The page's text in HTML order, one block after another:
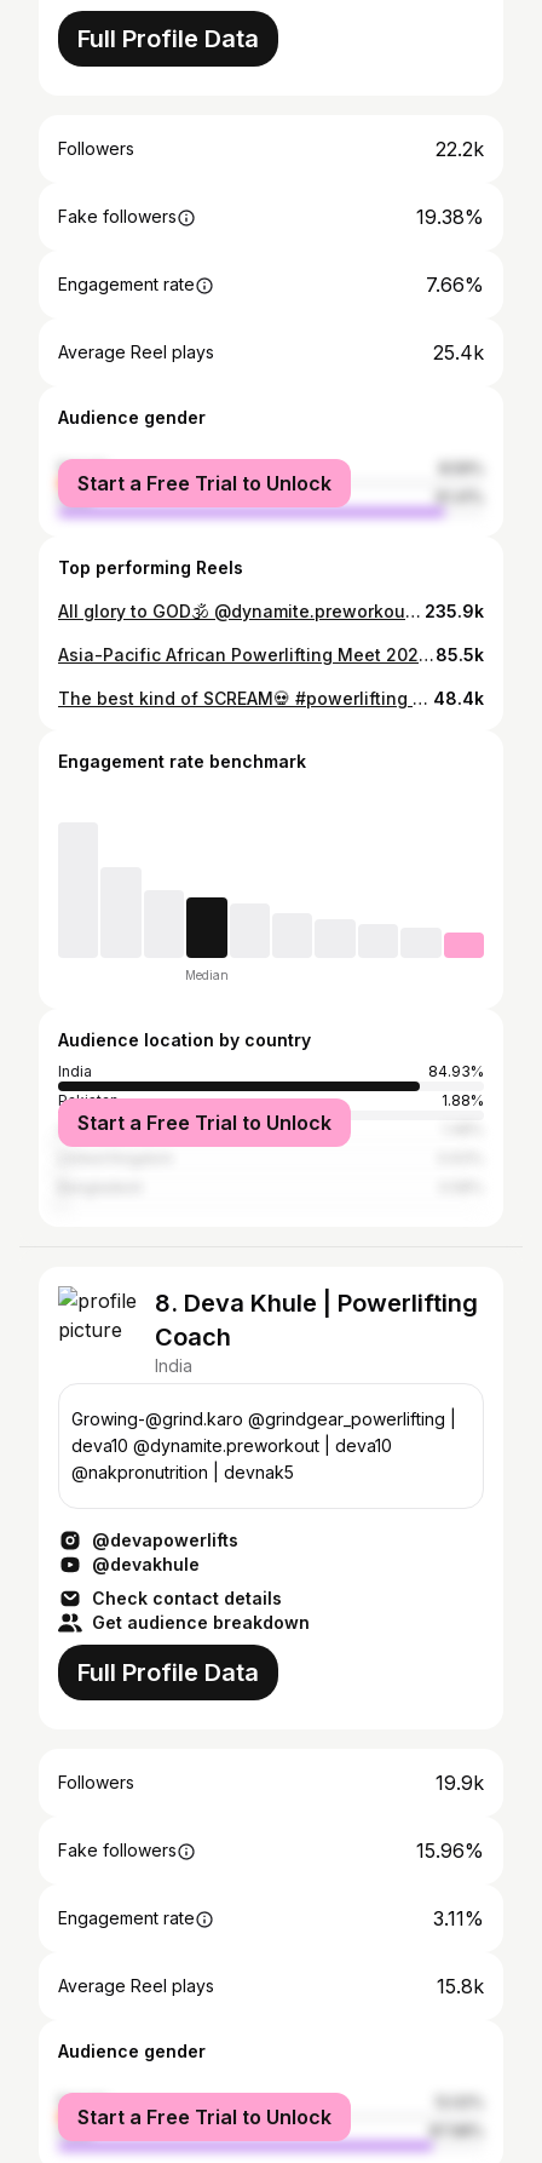
Full Profile Data
Followers 22.2k
Fake followers 19.38%
Engagement rate 7.66%
Average Reel plays 25.4k
Audience gender
female
male
Start a Free Trial to Unlock
Top performing Reels
All glory to GOD🕉️ @dynamite.preworkout | code: Shukla10 #powerlifting #powerliftingmotivation #powerliftingindia #ipf #ipfpowerlifting #deadlift #deadlifts #gymmotivation #god #jaisiyaram #explorepage #fyp #reels 235.9k
Asia-Pacific African Powerlifting Meet 2025 Recap (8/9) Squat: 220kg 🥉 Bench: 125kg (4th) Deadlift: 260kg 🥇 Total: 605kg 🥈 JaiSiyaRam 🙏❤️ God’s plan God’s will God’s grace Thanks @coach_uday_ for this beautiful prep🙏 let’s build again and come back stronger than ever for 2026 season. Thankyou @drpiyushjainpt for taking care of my health and making sure I’m healthy on comp day🙏 Thankyou @indianempiregym for making the best environment for Powerlifting athletes to grow and achieve 🙏 Thankyou @nutrabay and @griffingears for sponsoring me and making this possible🙏 Thankyou @ray_powerlifts for handling me on meet day🙏 Thanks to all my friends and family, my Instagram audience and all of my supporters for the kind wishes. It is all because of you that I’m able to represent our nation at the IPF stage. I am truly grateful 🙏 #powerlifting #powerliftingindia #powerliftingmotivation #ipf #squat #bench #deadlift #gold #goldmedal #india #explorepage #fyp #reels #gym85.5k
The best kind of SCREAM💀 #powerlifting #gymmotivation #gymmemes #deadlift #gymhumor #relatable #gymreels #men #rage #strengthtraining #explorepage #fyp 48.4k
Engagement rate benchmark
Median
Audience location by country
India
84.93%
Pakistan
1.88%
United States
Start a Free Trial to Unlock
8. Deva Khule | Powerlifting
Coach
India
Growing-@grind.karo @grindgear_powerlifting |
deva10 @dynamite.preworkout | deva10
@nakpronutrition | devnak5
@devapowerlifts
@devakhule
Check contact details
Get audience breakdown
Full Profile Data
Followers 19.9k
Fake followers 15.96%
Engagement rate 3.11%
Average Reel plays 15.8k
Audience gender
female
male
Start a Free Trial to Unlock